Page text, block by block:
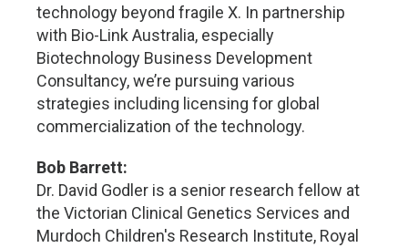
technology beyond fragile X. In partnership
with Bio-Link Australia, especially
Biotechnology Business Development
Consultancy, we’re pursuing various
strategies including licensing for global
commercialization of the technology.
Bob Barrett:
Dr. David Godler is a senior research fellow at
the Victorian Clinical Genetics Services and
Murdoch Children's Research Institute, Royal